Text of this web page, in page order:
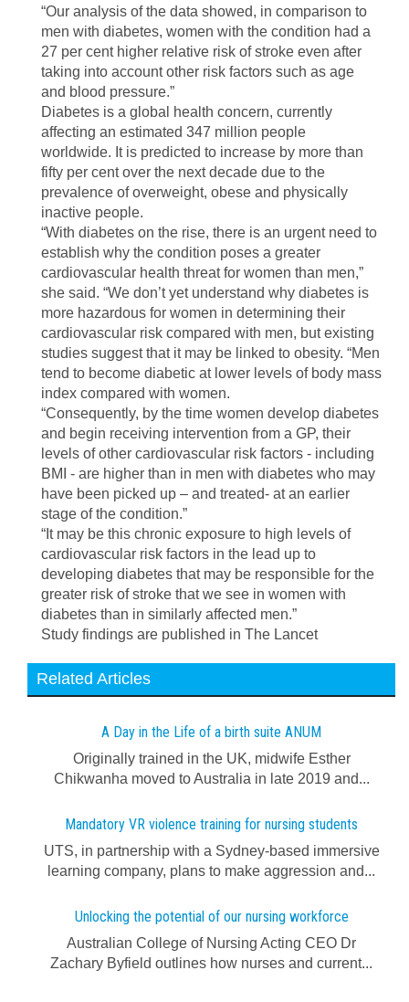
“Our analysis of the data showed, in comparison to
men with diabetes, women with the condition had a
27 per cent higher relative risk of stroke even after
taking into account other risk factors such as age
and blood pressure.”
Diabetes is a global health concern, currently
affecting an estimated 347 million people
worldwide. It is predicted to increase by more than
fifty per cent over the next decade due to the
prevalence of overweight, obese and physically
inactive people.
“With diabetes on the rise, there is an urgent need to
establish why the condition poses a greater
cardiovascular health threat for women than men,”
she said. “We don’t yet understand why diabetes is
more hazardous for women in determining their
cardiovascular risk compared with men, but existing
studies suggest that it may be linked to obesity. “Men
tend to become diabetic at lower levels of body mass
index compared with women.
“Consequently, by the time women develop diabetes
and begin receiving intervention from a GP, their
levels of other cardiovascular risk factors - including
BMI - are higher than in men with diabetes who may
have been picked up – and treated- at an earlier
stage of the condition.”
“It may be this chronic exposure to high levels of
cardiovascular risk factors in the lead up to
developing diabetes that may be responsible for the
greater risk of stroke that we see in women with
diabetes than in similarly affected men.”
Study findings are published in The Lancet
Related Articles
A Day in the Life of a birth suite ANUM
Originally trained in the UK, midwife Esther
Chikwanha moved to Australia in late 2019 and...
Mandatory VR violence training for nursing students
UTS, in partnership with a Sydney-based immersive
learning company, plans to make aggression and...
Unlocking the potential of our nursing workforce
Australian College of Nursing Acting CEO Dr
Zachary Byfield outlines how nurses and current...